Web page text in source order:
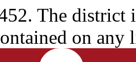
The district
on any